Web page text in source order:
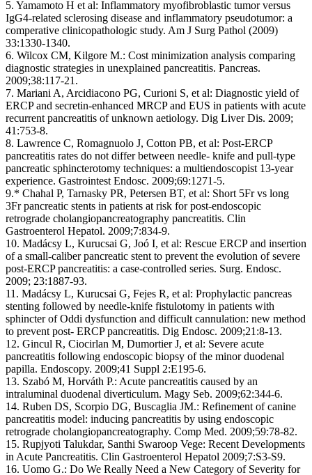
5. Yamamoto H et al: Inflammatory myofibroblastic tumor versus
IgG4-related sclerosing disease and inflammatory pseudotumor: a
comperative clinicopathologic study. Am J Surg Pathol (2009)
33:1330-1340.
6. Wilcox CM, Kilgore M.: Cost minimization analysis comparing
diagnostic strategies in unexplained pancreatitis. Pancreas.
2009;38:117-21.
7. Mariani A, Arcidiacono PG, Curioni S, et al: Diagnostic yield of
ERCP and secretin-enhanced MRCP and EUS in patients with acute
recurrent pancreatitis of unknown aetiology. Dig Liver Dis. 2009;
41:753-8.
8. Lawrence C, Romagnuolo J, Cotton PB, et al: Post-ERCP
pancreatitis rates do not differ between needle- knife and pull-type
pancreatic sphincterotomy techniques: a multiendoscopist 13-year
experience. Gastrointest Endosc. 2009;69:1271-5.
9.* Chahal P, Tarnasky PR, Petersen BT, et al: Short 5Fr vs long
3Fr pancreatic stents in patients at risk for post-endoscopic
retrograde cholangiopancreatography pancreatitis. Clin
Gastroenterol Hepatol. 2009;7:834-9.
10. Madácsy L, Kurucsai G, Joó I, et al: Rescue ERCP and insertion
of a small-caliber pancreatic stent to prevent the evolution of severe
post-ERCP pancreatitis: a case-controlled series. Surg. Endosc.
2009; 23:1887-93.
11. Madácsy L, Kurucsai G, Fejes R, et al: Prophylactic pancreas
stenting followed by needle-knife fistulotomy in patients with
sphincter of Oddi dysfunction and difficult cannulation: new method
to prevent post- ERCP pancreatitis. Dig Endosc. 2009;21:8-13.
12. Gincul R, Ciocirlan M, Dumortier J, et al: Severe acute
pancreatitis following endoscopic biopsy of the minor duodenal
papilla. Endoscopy. 2009;41 Suppl 2:E195-6.
13. Szabó M, Horváth P.: Acute pancreatitis caused by an
intraluminal duodenal diverticulum. Magy Seb. 2009;62:344-6.
14. Ruben DS, Scorpio DG, Buscaglia JM.: Refinement of canine
pancreatitis model: inducing pancreatitis by using endoscopic
retrograde cholangiopancreatography. Comp Med. 2009;59:78-82.
15. Rupjyoti Talukdar, Santhi Swaroop Vege: Recent Developments
in Acute Pancreatitis. Clin Gastroenterol Hepatol 2009;7:S3-S9.
16. Uomo G.: Do We Really Need a New Category of Severity for